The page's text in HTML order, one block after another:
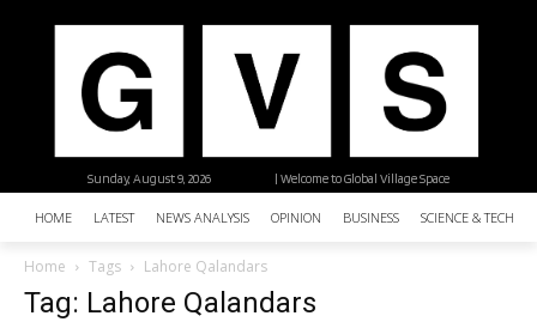
| Welcome to Global Village Space
Sunday, August 9, 2026
HOME LATEST NEWS ANALYSIS OPINION BUSINESS SCIENCE &
Home Tags Lahore Qalandars
Tag: Lahore Qalandars